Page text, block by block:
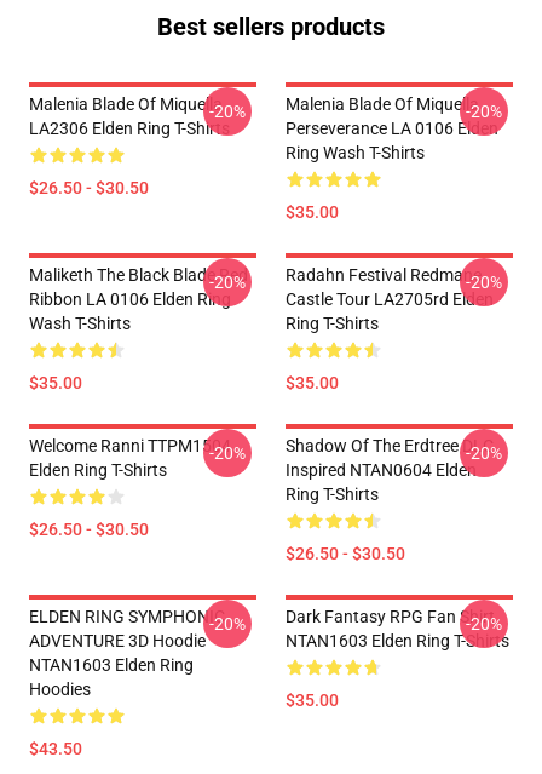
Best sellers products
Malenia Blade Of Miquella
LA2306 Elden Ring T-Shirts
$26.50 - $30.50
-20%
Malenia Blade Of Miquella
Perseverance LA 0106 Elden
Ring Wash T-Shirts
$35.00
-20%
Maliketh The Black Blade Red
Ribbon LA 0106 Elden Ring
Wash T-Shirts
$35.00
-20%
Radahn Festival Redmane
Castle Tour LA2705rd Elden
Ring T-Shirts
$35.00
-20%
Welcome Ranni TTPM1504
Elden Ring T-Shirts
$26.50 - $30.50
-20%
Shadow Of The Erdtree DLC
Inspired NTAN0604 Elden
Ring T-Shirts
$26.50 - $30.50
-20%
ELDEN RING SYMPHONIC
ADVENTURE 3D Hoodie
NTAN1603 Elden Ring
Hoodies
$43.50
-20%
Dark Fantasy RPG Fan Shirt
NTAN1603 Elden Ring T-Shirts
$35.00
-20%